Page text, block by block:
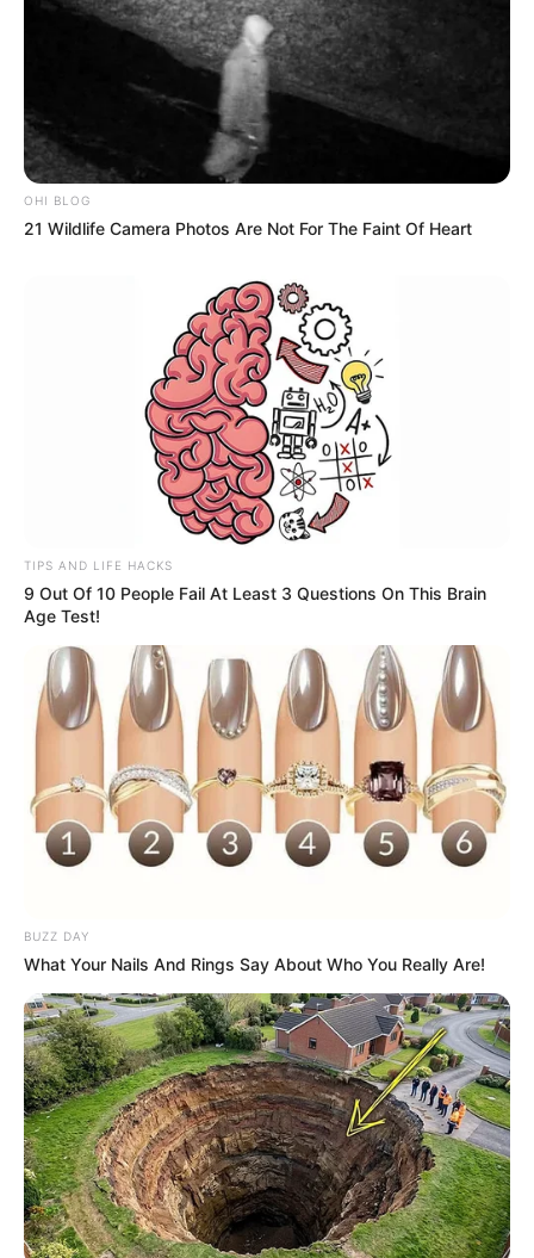
OHI BLOG
21 Wildlife Camera Photos Are Not For The Faint Of Heart
TIPS AND LIFE HACKS
9 Out Of 10 People Fail At Least 3 Questions On This Brain
Age Test!
BUZZ DAY
What Your Nails And Rings Say About Who You Really Are!